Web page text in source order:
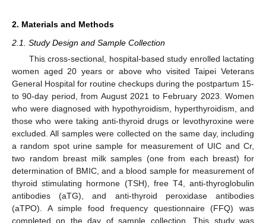
2. Materials and Methods
2.1. Study Design and Sample Collection
This cross-sectional, hospital-based study enrolled lactating
women aged 20 years or above who visited Taipei Veterans
General Hospital for routine checkups during the postpartum 15-
to 90-day period, from August 2021 to February 2023. Women
who were diagnosed with hypothyroidism, hyperthyroidism, and
those who were taking anti-thyroid drugs or levothyroxine were
excluded. All samples were collected on the same day, including
a random spot urine sample for measurement of UIC and Cr,
two random breast milk samples (one from each breast) for
determination of BMIC, and a blood sample for measurement of
thyroid stimulating hormone (TSH), free T4, anti-thyroglobulin
antibodies (aTG), and anti-thyroid peroxidase antibodies
(aTPO). A simple food frequency questionnaire (FFQ) was
completed on the day of sample collection. This study was